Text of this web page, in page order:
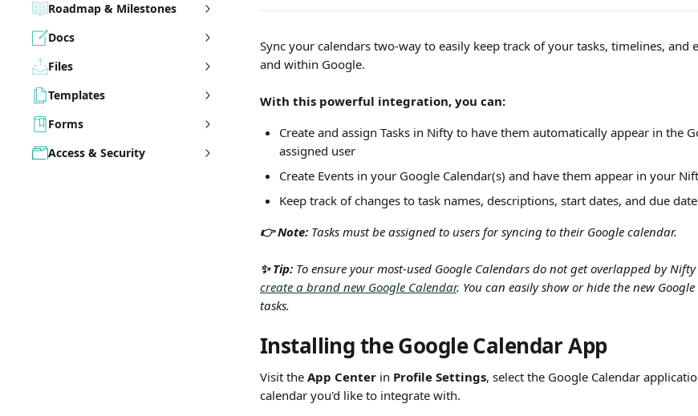
Roadmap & Milestones
Docs
Files
Templates
Forms
Access & Security
Sync your calendars two-way to easily keep track of your tasks, timelines, and
and within Google.
With this powerful integration, you can:
Create and assign Tasks in Nifty to have them automatically appear in the
assigned user
Create Events in your Google Calendar(s) and have them appear in your
Keep track of changes to task names, descriptions, start dates, and due
👉 Note: Tasks must be assigned to users for syncing to their Google calendar.
✨ Tip: To ensure your most-used Google Calendars do not get overlapped by
create a brand new Google Calendar. You can easily show or hide the new
tasks.
Installing the Google Calendar App
Visit the App Center in Profile Settings, select the Google Calendar
calendar you'd like to integrate with.